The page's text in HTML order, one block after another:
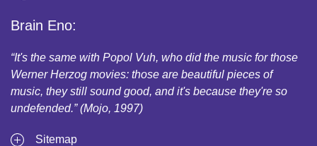
Brain Eno:
“It's the same with Popol Vuh, who did the music for those
Werner Herzog movies: those are beautiful pieces of
music, they still sound good, and it's because they're so
undefended.” (Mojo, 1997)
Sitemap